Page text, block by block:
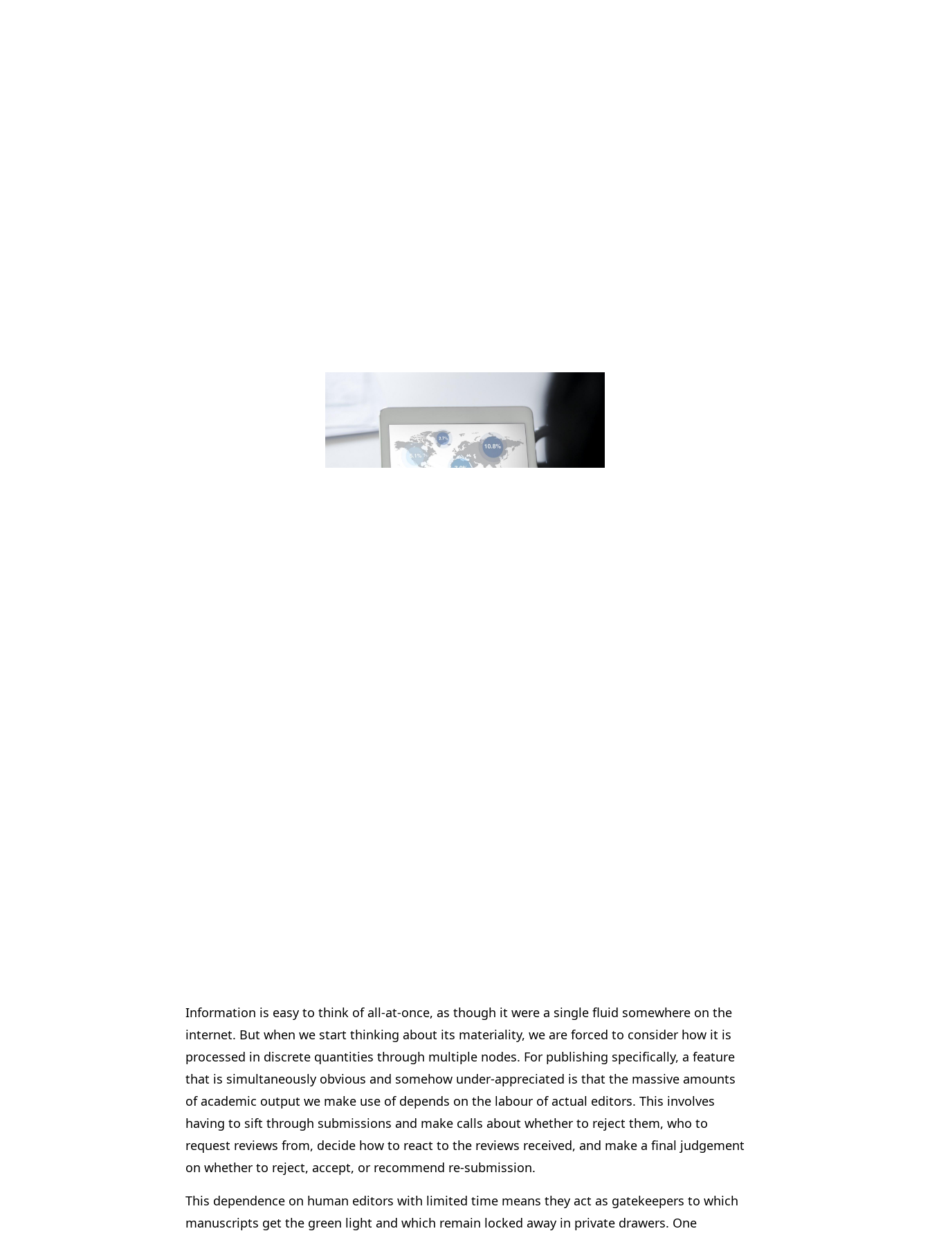
Information is easy to think of all-at-once, as though it were a single fluid somewhere on the
internet. But when we start thinking about its materiality, we are forced to consider how it is
processed in discrete quantities through multiple nodes. For publishing specifically, a feature
that is simultaneously obvious and somehow under-appreciated is that the massive amounts
of academic output we make use of depends on the labour of actual editors. This involves
having to sift through submissions and make calls about whether to reject them, who to
request reviews from, decide how to react to the reviews received, and make a final judgement
on whether to reject, accept, or recommend re-submission.
This dependence on human editors with limited time means they act as gatekeepers to which
manuscripts get the green light and which remain locked away in private drawers. One